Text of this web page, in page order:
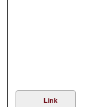
Link